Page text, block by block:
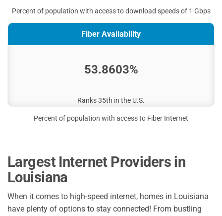
Percent of population with access to download speeds of 1 Gbps
Fiber Availability
53.8603%
Ranks 35th in the U.S.
Percent of population with access to Fiber Internet
Largest Internet Providers in
Louisiana
When it comes to high-speed internet, homes in Louisiana
have plenty of options to stay connected! From bustling